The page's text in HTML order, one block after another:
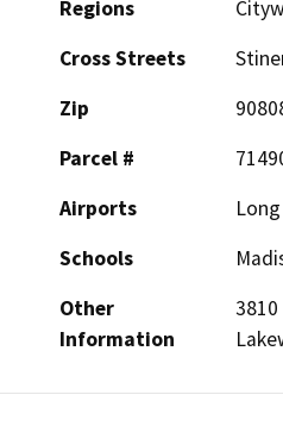
Regions
Cross Streets
Zip
Parcel #
Airports
Schools
Other
Information